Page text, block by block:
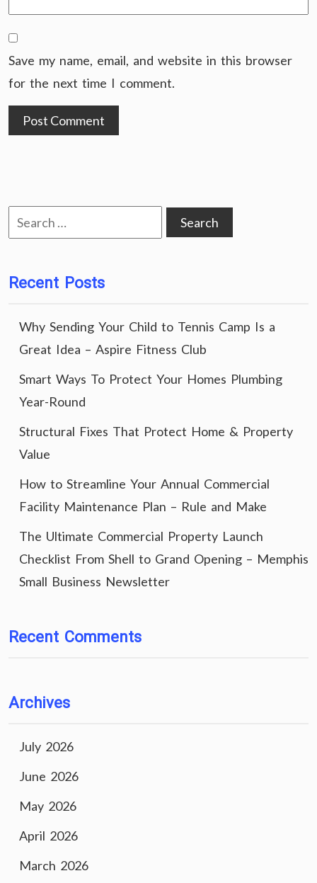
Save my name, email, and website in this browser
for the next time I comment.
Search
for:
Recent Posts
Why Sending Your Child to Tennis Camp Is a
Great Idea – Aspire Fitness Club
Smart Ways To Protect Your Homes Plumbing
Year-Round
Structural Fixes That Protect Home & Property
Value
How to Streamline Your Annual Commercial
Facility Maintenance Plan – Rule and Make
The Ultimate Commercial Property Launch
Checklist From Shell to Grand Opening – Memphis
Small Business Newsletter
Recent Comments
Archives
July 2026
June 2026
May 2026
April 2026
March 2026